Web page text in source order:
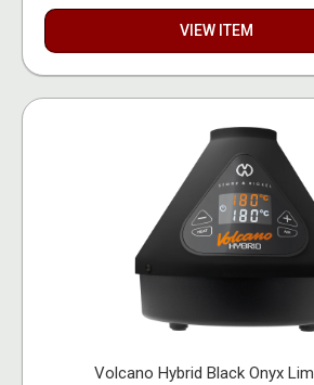
VIEW ITEM
Volcano Hybrid Black Onyx